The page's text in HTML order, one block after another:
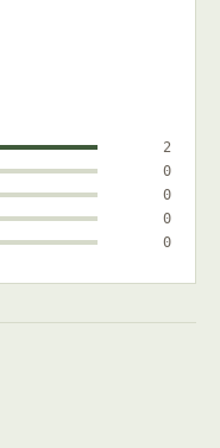
2
0
0
0
0